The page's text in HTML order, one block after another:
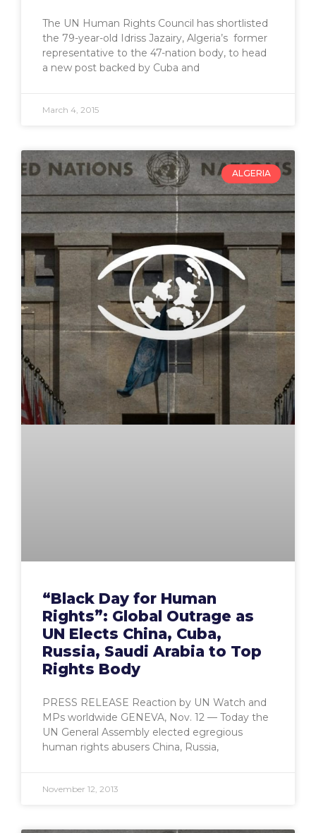
The UN Human Rights Council has shortlisted
the 79-year-old Idriss Jazairy, Algeria’s former
representative to the 47-nation body, to head
a new post backed by Cuba and
March 4, 2015
ALGERIA
“Black Day for Human
Rights”: Global Outrage as
UN Elects China, Cuba,
Russia, Saudi Arabia to Top
Rights Body
PRESS RELEASE Reaction by UN Watch and
MPs worldwide GENEVA, Nov. 12 — Today the
UN General Assembly elected egregious
human rights abusers China, Russia,
November 12, 2013